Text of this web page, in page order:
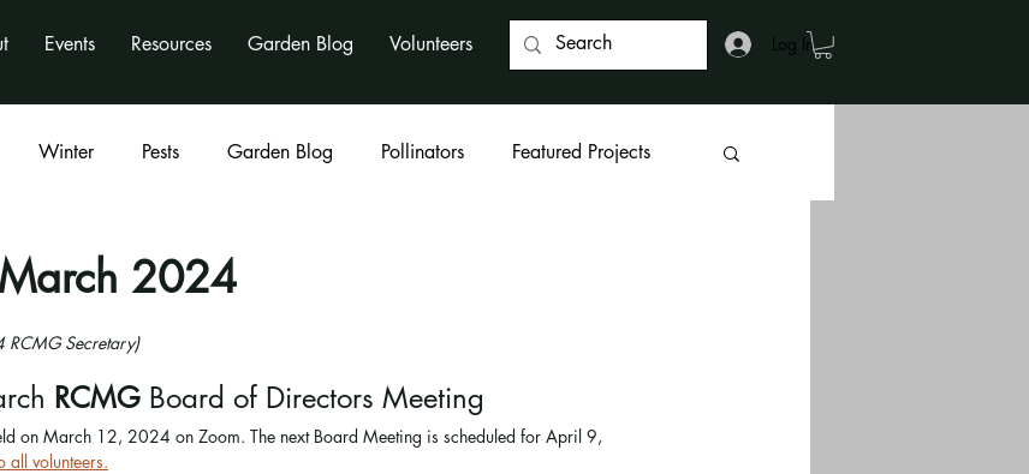
Events Resources Garden Blog Volunteers Log In
Winter Pests Garden Blog Pollinators Featured Projects
2024
RCMG Secretary)
RCMG Board of Directors Meeting
on March 12, 2024 on Zoom. The next Board Meeting is scheduled for April 9,
all volunteers.